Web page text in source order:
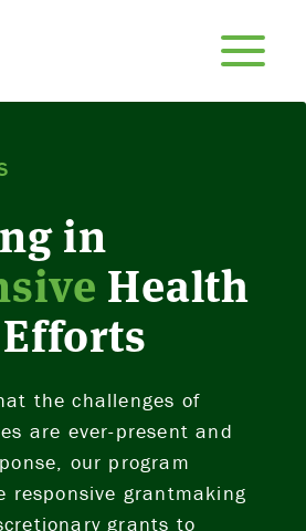
in
Health
the challenges of
are ever-present and
our program
responsive grantmaking
grants to